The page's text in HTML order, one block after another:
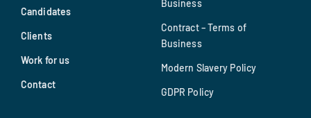
Candidates
Clients
Work for us
Contact
Business
Contract – Terms of
Business
Modern Slavery Policy
GDPR Policy